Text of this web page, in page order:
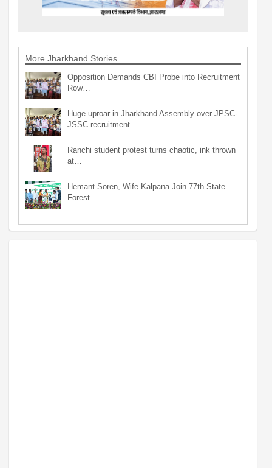
More Jharkhand Stories
Opposition Demands CBI Probe into Recruitment
Row…
Huge uproar in Jharkhand Assembly over JPSC-
JSSC recruitment…
Ranchi student protest turns chaotic, ink thrown
at…
Hemant Soren, Wife Kalpana Join 77th State
Forest…